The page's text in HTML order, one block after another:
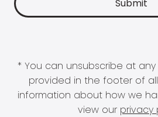
* You can unsubscribe at
provided in the footer of
information about how we
view our privacy